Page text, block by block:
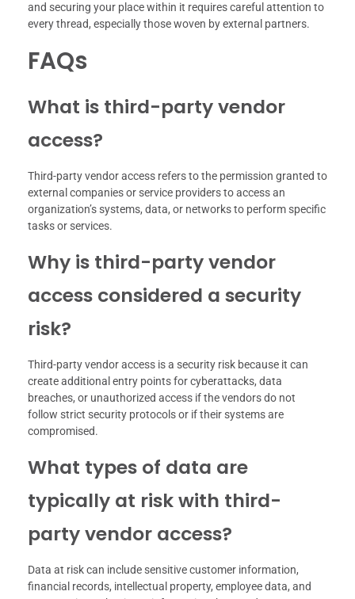
and securing your place within it requires careful attention to
every thread, especially those woven by external partners.
FAQs
What is third-party vendor
access?
Third-party vendor access refers to the permission granted to
external companies or service providers to access an
organization’s systems, data, or networks to perform specific
tasks or services.
Why is third-party vendor
access considered a security
risk?
Third-party vendor access is a security risk because it can
create additional entry points for cyberattacks, data
breaches, or unauthorized access if the vendors do not
follow strict security protocols or if their systems are
compromised.
What types of data are
typically at risk with third-
party vendor access?
Data at risk can include sensitive customer information,
financial records, intellectual property, employee data, and